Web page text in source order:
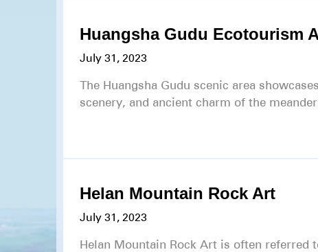
Huangsha Gudu Ecotourism
July 31, 2023
The Huangsha Gudu scenic area
scenery, and ancient charm of the
Helan Mountain Rock Art
July 31, 2023
Helan Mountain Rock Art is often referred